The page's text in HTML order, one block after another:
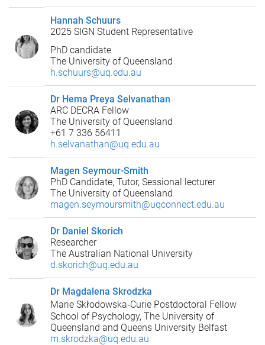
Hannah Schuurs
2025 SIGN Student Representative
PhD candidate
The University of Queensland
h.schuurs@uq.edu.au
Dr Hema Preya Selvanathan
ARC DECRA Fellow
The University of Queensland
+61 7 336 56411
h.selvanathan@uq.edu.au
Magen Seymour-Smith
PhD Candidate, Tutor, Sessional lecturer
The University of Queensland
magen.seymoursmith@uqconnect.edu.au
Dr Daniel Skorich
Researcher
The Australian National University
d.skorich@uq.edu.au
Dr Magdalena Skrodzka
Marie Skłodowska‑Curie Postdoctoral Fellow
School of Psychology, The University of
Queensland and Queens University Belfast
m.skrodzka@uq.edu.au